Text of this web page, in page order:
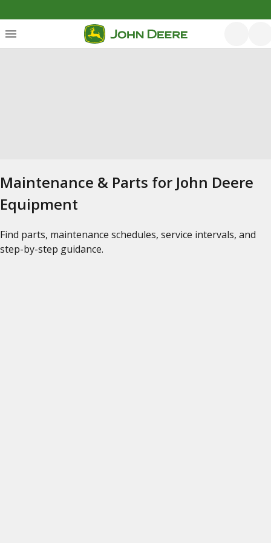
Maintenance & Parts for John Deere
Equipment
Find parts, maintenance schedules, service intervals, and
step-by-step guidance.